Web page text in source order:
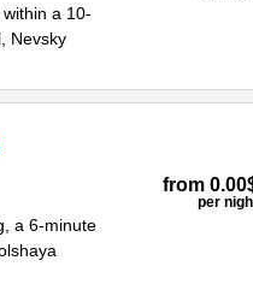
a 10-
Nevsky
a 6-minute
from
per